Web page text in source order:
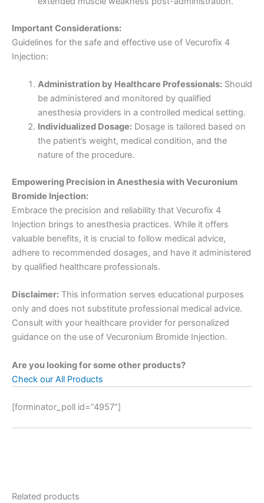
Important Considerations:
Guidelines for the safe and effective use of Vecurofix 4
Injection:
Administration by Healthcare Professionals:Should
be administered and monitored by qualified
anesthesia providers in a controlled medical setting.
Individualized Dosage:Dosage is tailored based on
the patient’s weight, medical condition, and the
nature of the procedure.
Empowering Precision in Anesthesia with Vecuronium
Bromide Injection:
Embrace the precision and reliability that Vecurofix 4
Injection brings to anesthesia practices. While it offers
valuable benefits, it is crucial to follow medical advice,
adhere to recommended dosages, and have it administered
by qualified healthcare professionals.
Disclaimer: This information serves educational purposes
only and does not substitute professional medical advice.
Consult with your healthcare provider for personalized
guidance on the use of Vecuronium Bromide Injection.
Are you looking for some other products?
Check our All Products
[forminator_poll id=”4957″]
Related products